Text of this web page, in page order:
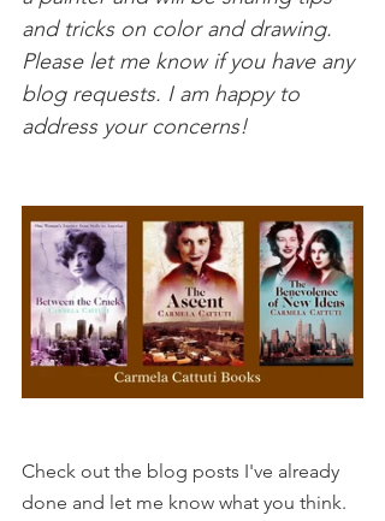
and tricks on color and drawing.
Please let me know if you have any
blog requests. I am happy to
address your concerns!
Check out the blog posts I've already
done and let me know what you think.